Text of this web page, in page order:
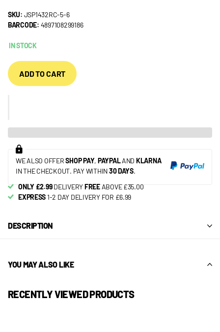
SKU: JSP1432RC-5-6
BARCODE: 4897108299186
IN STOCK
ADD TO CART
WE ALSO OFFERSHOP PAY, PAYPALAND KLARNA
IN THE CHECKOUT. PAY WITHIN30 DAYS.
ONLY £2.99DELIVERY FREEABOVE £35.00
EXPRESS1-2 DAY DELIVERY FOR £6.99
DESCRIPTION
YOU MAY ALSO LIKE
RECENTLY VIEWED PRODUCTS